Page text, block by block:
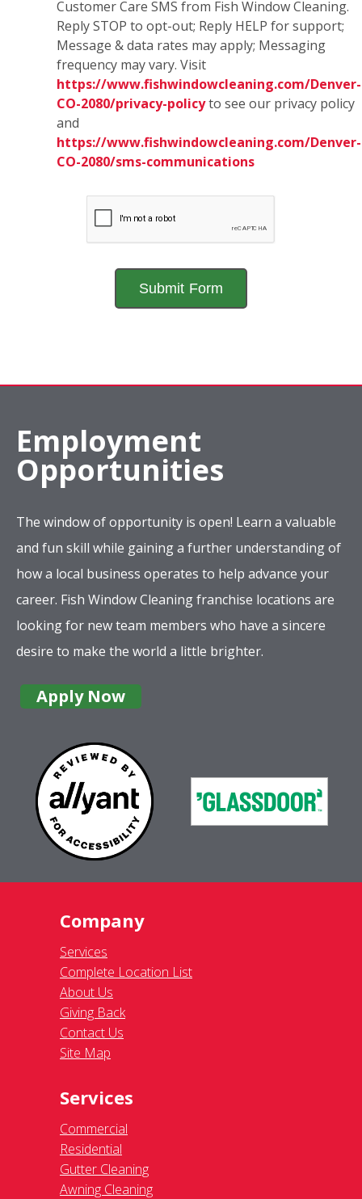
Customer Care SMS from Fish Window Cleaning.
Reply STOP to opt-out; Reply HELP for support;
Message & data rates may apply; Messaging
frequency may vary. Visit
https://www.fishwindowcleaning.com/Denver-
CO-2080/privacy-policyto see our privacy policy
and
https://www.fishwindowcleaning.com/Denver-
CO-2080/sms-communications
Employment
Opportunities
The window of opportunity is open! Learn a valuable
and fun skill while gaining a further understanding of
how a local business operates to help advance your
career. Fish Window Cleaning franchise locations are
looking for new team members who have a sincere
desire to make the world a little brighter.
Apply Now
Company
Services
Complete Location List
About Us
Giving Back
Contact Us
Site Map
Services
Commercial
Residential
Gutter Cleaning
Awning Cleaning